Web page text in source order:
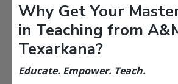
Why Get Your
in Teaching from
Texarkana?
Educate. Empower. Teach.